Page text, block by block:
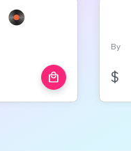
local_mall
By
$